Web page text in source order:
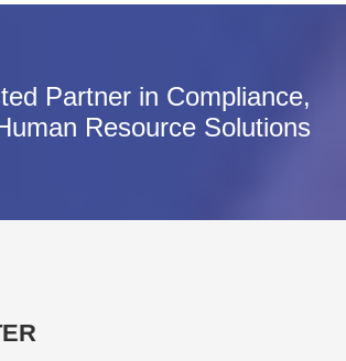
Partner in Compliance,
Resource Solutions